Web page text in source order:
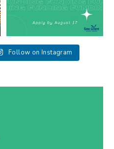
Follow on Instagram